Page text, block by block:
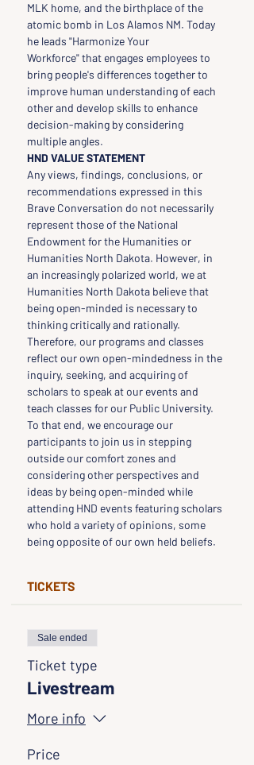
MLK home, and the birthplace of the
atomic bomb in Los Alamos NM. Today
he leads "Harmonize Your
Workforce" that engages employees to
bring people's differences together to
improve human understanding of each
other and develop skills to enhance
decision-making by considering
multiple angles.
HND VALUE STATEMENT
Any views, findings, conclusions, or
recommendations expressed in this
Brave Conversation do not necessarily
represent those of the National
Endowment for the Humanities or
Humanities North Dakota. However, in
an increasingly polarized world, we at
Humanities North Dakota believe that
being open-minded is necessary to
thinking critically and rationally.
Therefore, our programs and classes
reflect our own open-mindedness in the
inquiry, seeking, and acquiring of
scholars to speak at our events and
teach classes for our Public University.
To that end, we encourage our
participants to join us in stepping
outside our comfort zones and
considering other perspectives and
ideas by being open-minded while
attending HND events featuring scholars
who hold a variety of opinions, some
being opposite of our own held beliefs.
TICKETS
Sale ended
Ticket type
Livestream
More info
Price